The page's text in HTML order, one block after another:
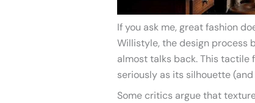
If you ask me, great fashion
Willistyle, the design process
almost talks back. This tactile
seriously as its silhouette
Some critics argue that